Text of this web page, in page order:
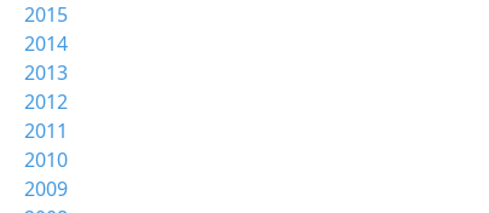
2015
2014
2013
2012
2011
2010
2009